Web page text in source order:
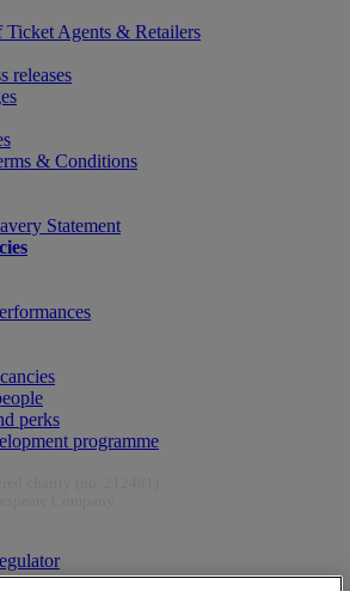
releases
& Conditions
Statement
perks
programme